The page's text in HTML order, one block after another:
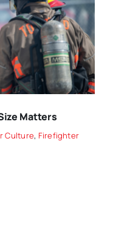
Matters
Culture, Firefighter